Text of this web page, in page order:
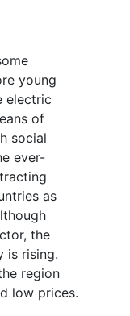
young
electric
of
social
ever-
as
the
is rising.
region
low prices.